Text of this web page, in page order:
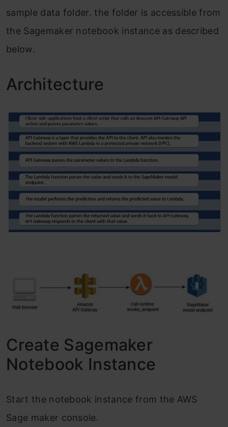
sample data folder. the folder is accessible from
the Sagemaker notebook instance as described
below.
Architecture
Create Sagemaker
Notebook Instance
Start the notebook instance from the AWS
Sage maker console.